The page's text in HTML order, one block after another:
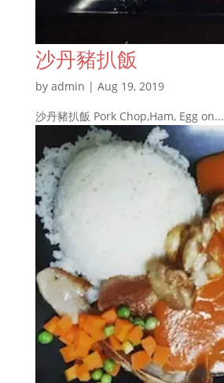
沙丹豬扒飯
by admin | Aug 19, 2019
沙丹豬扒飯 Pork Chop,Ham, Egg on...